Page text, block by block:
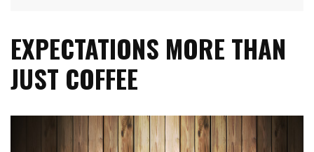
EXPECTATIONS MORE THAN
JUST COFFEE